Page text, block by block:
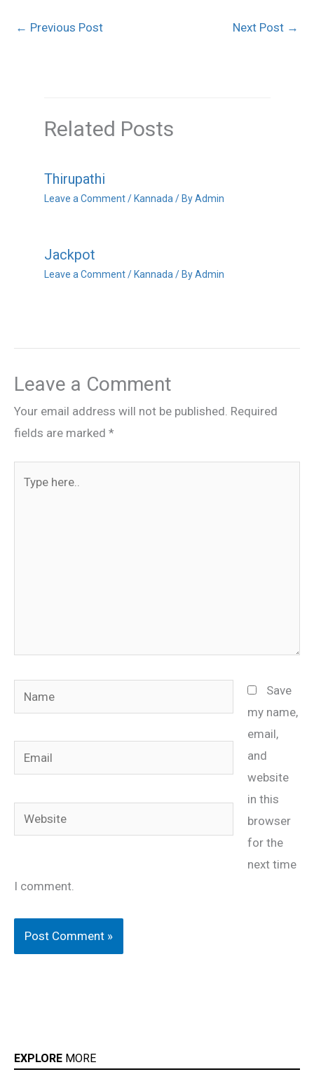
← Previous Post Next Post →
Related Posts
Thirupathi
Leave a Comment / Kannada / ByAdmin
Jackpot
Leave a Comment / Kannada / ByAdmin
Leave a Comment
Your email address will not be published. Required
fields are marked *
Name
Email
Website
Save
my name,
email,
and
website
in this
browser
for the
next time
I comment.
EXPLORE MORE